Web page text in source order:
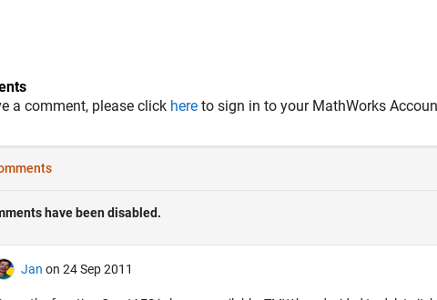
a comment, please click here to sign in to your MathWorks